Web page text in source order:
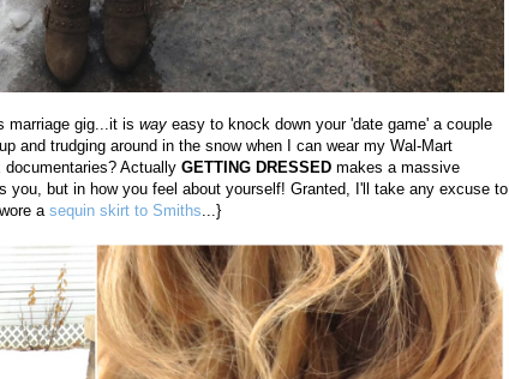
marriage gig...it is way easy to knock down your 'date game' a couple
and trudging around in the snow when I can wear my Wal-Mart
Actually GETTING DRESSED makes a massive
you, but in how you feel about yourself! Granted, I'll take any excuse to
a sequin skirt to Smiths...}